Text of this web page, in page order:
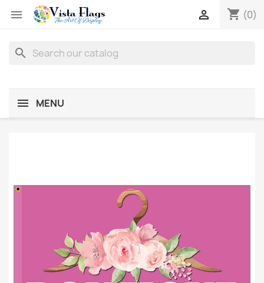
 shopping_cart (0)

search
MENU